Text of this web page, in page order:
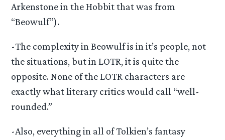
Arkenstone in the Hobbit that was from
“Beowulf”).
-The complexity in Beowulf is in it’s people, not
the situations, but in LOTR, it is quite the
opposite. None of the LOTR characters are
exactly what literary critics would call “well-
rounded.”
-Also, everything in all of Tolkien’s fantasy